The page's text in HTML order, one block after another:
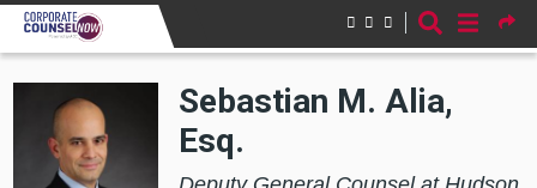
Skip to main content
Sebastian M. Alia,
Esq.